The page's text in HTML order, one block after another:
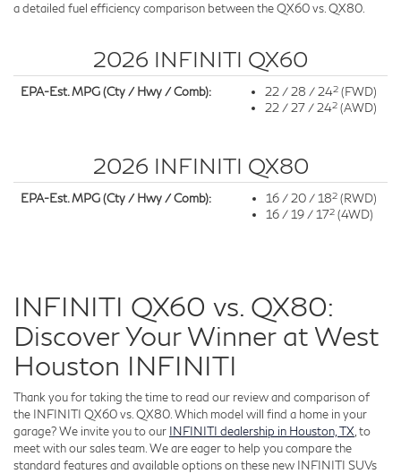
a detailed fuel efficiency comparison between the QX60 vs. QX80.
2026 INFINITI QX60
EPA-Est. MPG (Cty / Hwy / Comb): 22 / 28 / 242 (FWD)
22 / 27 / 242 (AWD)
2026 INFINITI QX80
EPA-Est. MPG (Cty / Hwy / Comb): 16 / 20 / 182 (RWD)
16 / 19 / 172 (4WD)
INFINITI QX60 vs. QX80:
Discover Your Winner at West
Houston INFINITI
Thank you for taking the time to read our review and comparison of
the INFINITI QX60 vs. QX80. Which model will find a home in your
garage? We invite you to our INFINITI dealership in Houston, TX, to
meet with our sales team. We are eager to help you compare the
standard features and available options on these new INFINITI SUVs